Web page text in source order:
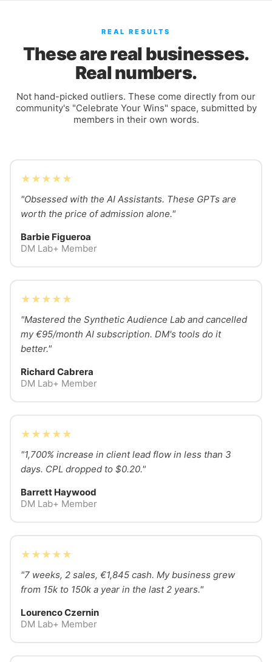
REAL RESULTS
These are real businesses.
Real numbers.
Not hand-picked outliers. These come directly from our
community's "Celebrate Your Wins" space, submitted by
members in their own words.
★★★★★
"Obsessed with the AI Assistants. These GPTs are
worth the price of admission alone."
Barbie Figueroa
DM Lab+ Member
★★★★★
"Mastered the Synthetic Audience Lab and cancelled
my €95/month AI subscription. DM's tools do it
better."
Richard Cabrera
DM Lab+ Member
★★★★★
"1,700% increase in client lead flow in less than 3
days. CPL dropped to $0.20."
Barrett Haywood
DM Lab+ Member
★★★★★
"7 weeks, 2 sales, €1,845 cash. My business grew
from 15k to 150k a year in the last 2 years."
Lourenco Czernin
DM Lab+ Member